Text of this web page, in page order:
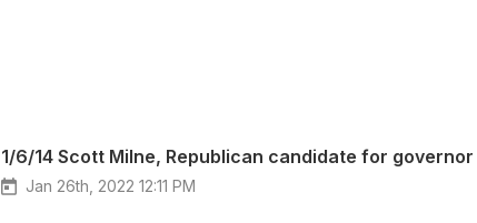
1/6/14 Scott Milne, Republican candidate for governor
Jan 26th, 2022 12:11 PM